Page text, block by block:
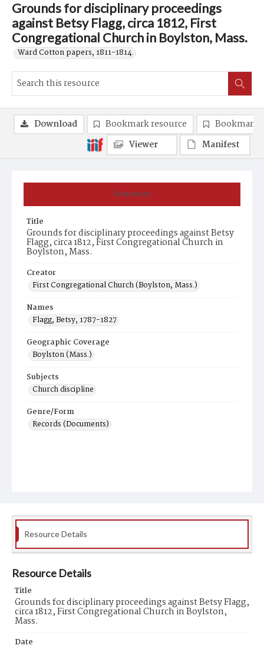
Grounds for disciplinary proceedings
against Betsy Flagg, circa 1812, First
Congregational Church in Boylston, Mass.
Ward Cotton papers, 1811-1814.
Summary
Title
Grounds for disciplinary proceedings against Betsy
Flagg, circa 1812, First Congregational Church in
Boylston, Mass.
Creator
First Congregational Church (Boylston, Mass.)
Names
Flagg, Betsy, 1787-1827
Geographic Coverage
Boylston (Mass.)
Subjects
Church discipline
Genre/Form
Records (Documents)
Download Bookmark resource
Bookmark
Viewer
Manifest
Resource Details
Resource Details
Title
Grounds for disciplinary proceedings against Betsy Flagg,
circa 1812, First Congregational Church in Boylston,
Mass.
Date